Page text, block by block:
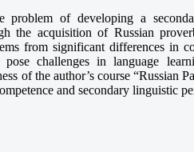
problem of developing a
the acquisition of Russian
from significant differences in
pose challenges in language
of the author’s course “Russian
and secondary linguistic